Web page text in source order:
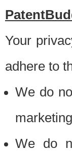
Your
adhere to
We do
We do